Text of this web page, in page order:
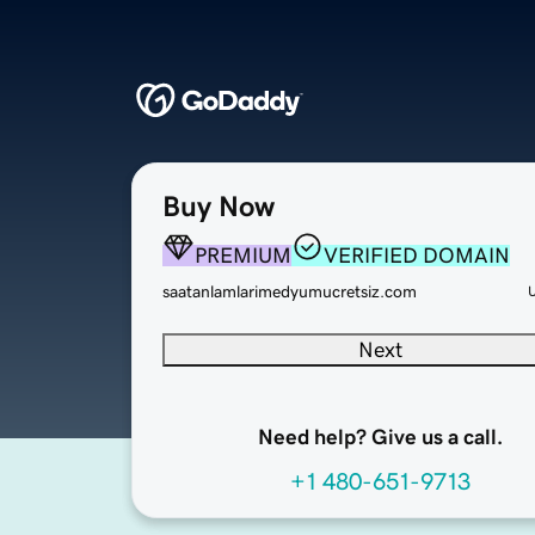
Buy Now
PREMIUM VERIFIED DOMAIN
saatanlamlarimedyumucretsiz.com
Next
Need help? Give us a call.
+1 480-651-9713